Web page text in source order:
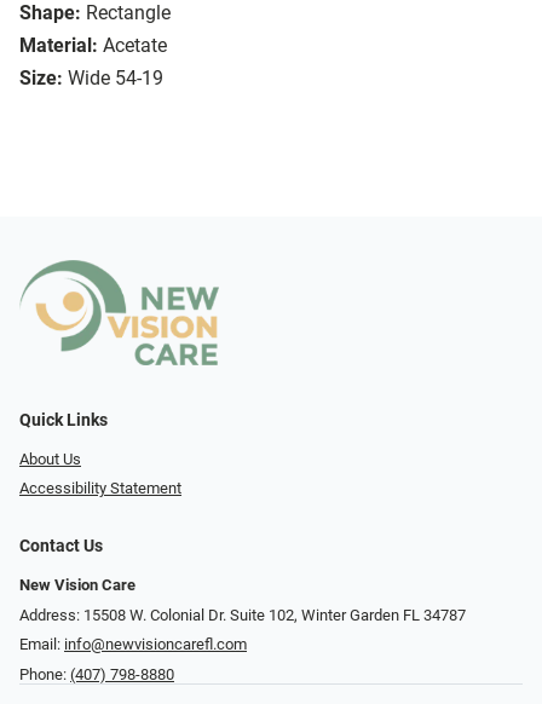
Shape: Rectangle
Material: Acetate
Size: Wide 54-19
Quick Links
About Us
Accessibility Statement
Contact Us
New Vision Care
Address: 15508 W. Colonial Dr. Suite 102, Winter Garden FL 34787
Email: info@newvisioncarefl.com
Phone: (407) 798-8880